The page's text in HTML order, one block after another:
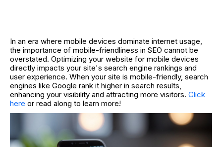
In an era where mobile devices dominate internet usage,
the importance of mobile-friendliness in SEO cannot be
overstated. Optimizing your website for mobile devices
directly impacts your site's search engine rankings and
user experience. When your site is mobile-friendly, search
engines like Google rank it higher in search results,
enhancing your visibility and attracting more visitors. Click
here or read along to learn more!